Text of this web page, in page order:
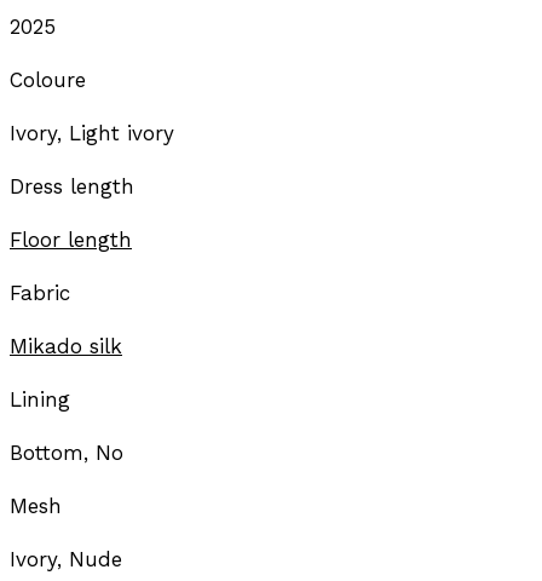
2025
Coloure
Ivory, Light ivory
Dress length
Floor length
Fabric
Mikado silk
Lining
Bottom, No
Mesh
Ivory, Nude